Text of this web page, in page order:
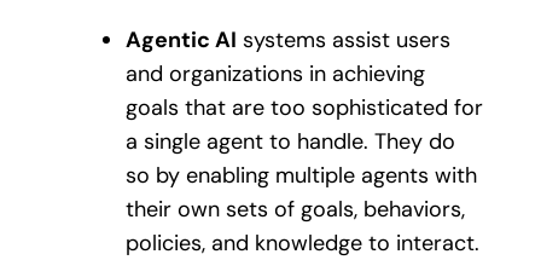
Agentic AI systems assist users
and organizations in achieving
goals that are too sophisticated for
a single agent to handle. They do
so by enabling multiple agents with
their own sets of goals, behaviors,
policies, and knowledge to interact.